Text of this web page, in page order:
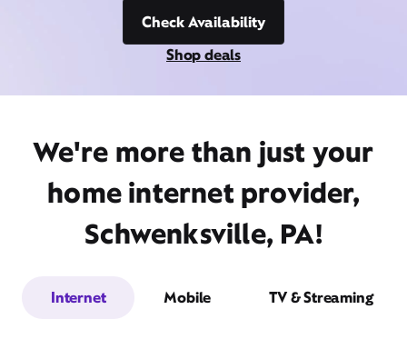
Check Availability
Shop deals
We're more than just your
home internet provider,
Schwenksville, PA!
Internet Mobile TV & Streaming